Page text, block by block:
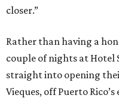
closer.”
Rather than having a
couple of nights at Hotel
straight into opening
Vieques, off Puerto